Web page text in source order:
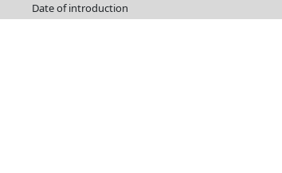
Date of introduction